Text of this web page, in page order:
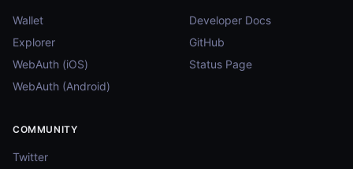
Wallet
Explorer
WebAuth (iOS)
WebAuth (Android)
Developer Docs
GitHub
Status Page
COMMUNITY
Twitter